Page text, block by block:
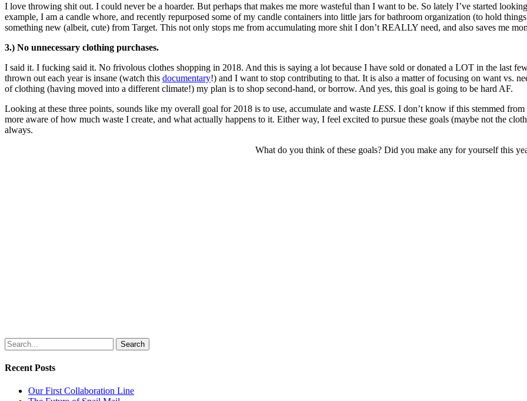
I love throwing shit out. I could never be a hoarder. But perhaps that makes me more wasteful than I want to be. So lately I’ve started
example, I am a candle whore, and recently repurposed some of my candle containers into little jars for bathroom organization (to hold
something new (albeit, cute) from Target. This not only stops me from accumulating more shit I don’t REALLY need, and also saves me
3.) No unnecessary clothing purchases.
I said it. I fucking said it. No frivolous clothes shopping in 2018. And this is saying a lot because I have sold or donated a LOT in the last
thrown out each year is insane (watch this documentary!) and I want to stop contributing to that. It is also a matter of focusing on want vs.
of clothing (having moved into a different climate!) my plan is to shop second-hand, or borrow. And yes, this goal is going to be hard AF.
Looking at these three points, sounds like my overall goal for 2018 is to use, accumulate and waste LESS. I don’t know if this stemmed
more aware of how much waste I create, and what actually happens to it. Either way, I feel excited to pursue these goals (maybe not the
always.
What do you think of these goals? Did you make any for yourself this
Search
Recent Posts
Our First Collaboration Line